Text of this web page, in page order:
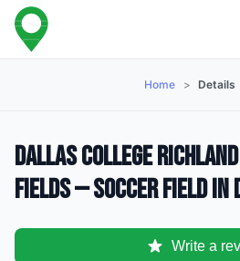
Home > Details
Dallas College
Fields — Soccer Field in
Write a